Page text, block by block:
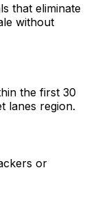
that eliminate
without
the first 30
lanes region.
or